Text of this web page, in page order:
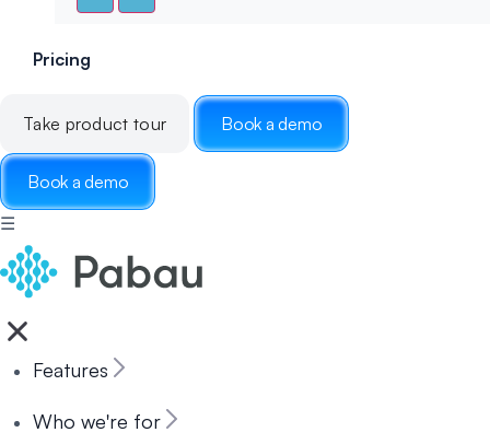
Pricing
Take product tour Book a demo
Book a demo
☰
Features
Who we're for